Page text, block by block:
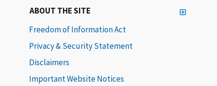
ABOUT THE SITE
Freedom of Information Act
Privacy & Security Statement
Disclaimers
Important Website Notices